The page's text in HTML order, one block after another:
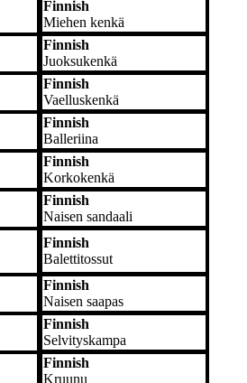
Finnish
Miehen kenkä
Finnish
Juoksukenkä
Finnish
Vaelluskenkä
Finnish
Balleriina
Finnish
Korkokenkä
Finnish
Naisen sandaali
Finnish
Balettitossut
Finnish
Naisen saapas
Finnish
Selvityskampa
Finnish
Kruunu